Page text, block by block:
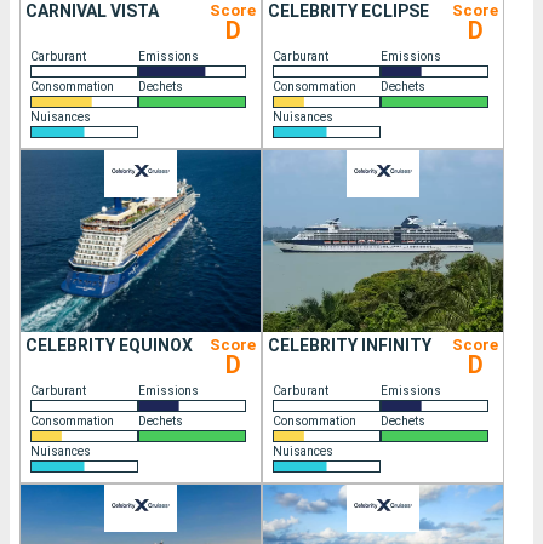
CARNIVAL VISTA Score
D
Carburant Emissions
Consommation Dechets
Nuisances
CELEBRITY ECLIPSE Score
D
Carburant Emissions
Consommation Dechets
Nuisances
CELEBRITY EQUINOX Score
D
Carburant Emissions
Consommation Dechets
Nuisances
CELEBRITY INFINITY Score
D
Carburant Emissions
Consommation Dechets
Nuisances